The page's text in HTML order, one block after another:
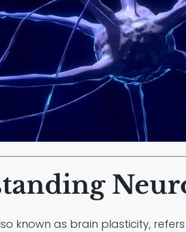
known as brain plasticity,